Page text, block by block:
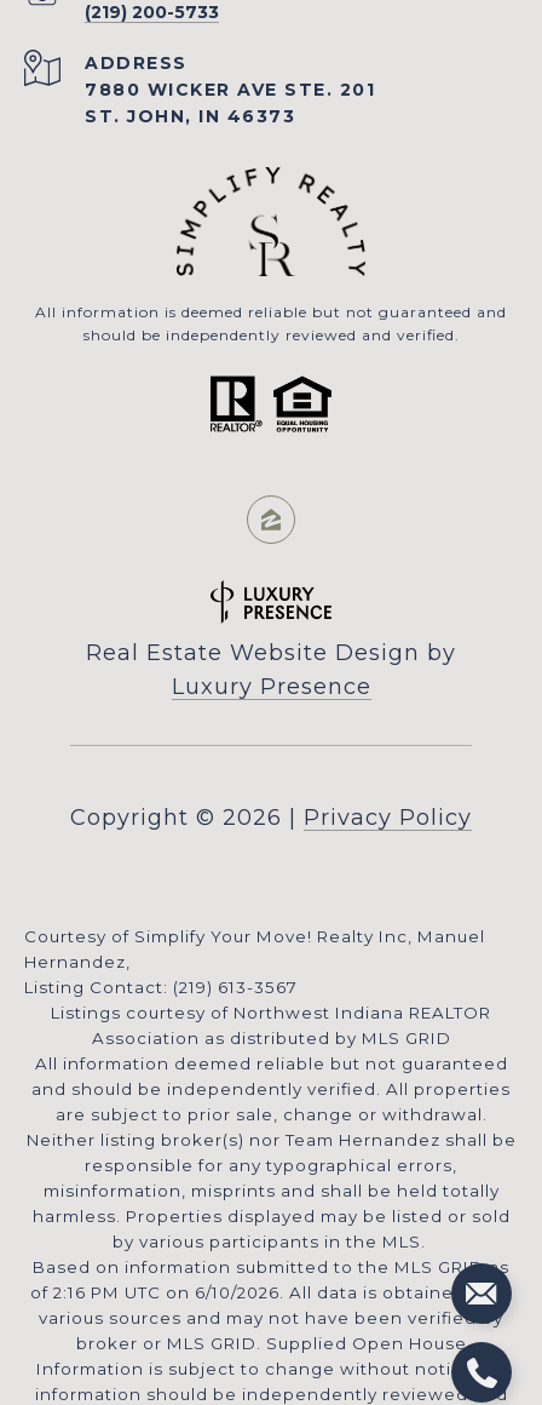
(219) 200-5733
ADDRESS
7880 WICKER AVE STE. 201
ST. JOHN, IN 46373
All information is deemed reliable but not guaranteed and
should be independently reviewed and verified.
Real Estate Website Design by
Luxury Presence
Copyright © 2026 Privacy Policy
Courtesy of Simplify Your Move! Realty Inc, Manuel
Hernandez,
Listing Contact: (219) 613-3567
Listings courtesy of Northwest Indiana REALTOR
Association as distributed by MLS GRID
All information deemed reliable but not guaranteed
and should be independently verified. All properties
are subject to prior sale, change or withdrawal.
Neither listing broker(s) nor Team Hernandez shall be
responsible for any typographical errors,
misinformation, misprints and shall be held totally
harmless. Properties displayed may be listed or sold
by various participants in the MLS.
Based on information submitted to the MLS GRID as
of 2:16 PM UTC on 6/10/2026. All data is obtained from
various sources and may not have been verified by
broker or MLS GRID. Supplied Open House
Information is subject to change without notice. All
information should be independently reviewed and